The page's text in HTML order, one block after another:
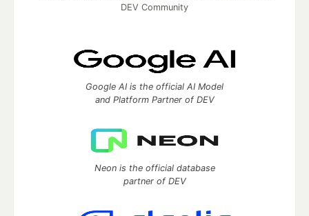
DEV Community
Google AI is the official AI Model
and Platform Partner of DEV
Neon is the official database
partner of DEV